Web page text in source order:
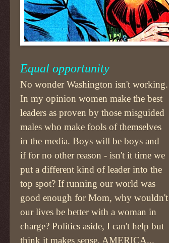
Equal opportunity
No wonder Washington isn't working.
In my opinion women make the best
leaders as proven by those misguided
males who make fools of themselves
in the media. Boys will be boys and
if for no other reason - isn't it time we
put a different kind of leader into the
top spot? If running our world was
good enough for Mom, why wouldn't
our lives be better with a woman in
charge? Politics aside, I can't help but
think it makes sense. AMERICA...